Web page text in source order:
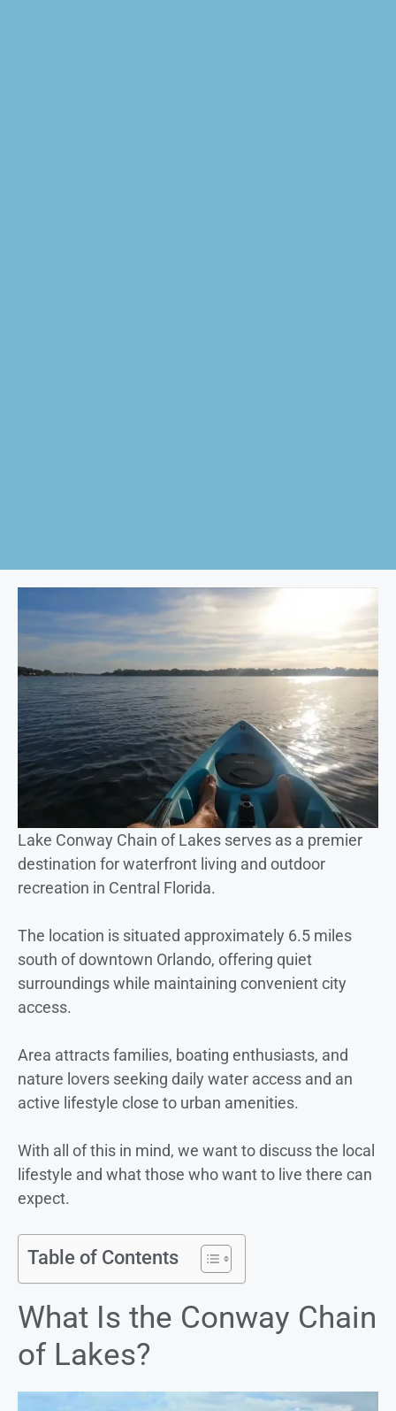
Lake Conway Chain of Lakes serves as a premier
destination for waterfront living and outdoor
recreation in Central Florida.
The location is situated approximately 6.5 miles
south of downtown Orlando, offering quiet
surroundings while maintaining convenient city
access.
Area attracts families, boating enthusiasts, and
nature lovers seeking daily water access and an
active lifestyle close to urban amenities.
With all of this in mind, we want to discuss the local
lifestyle and what those who want to live there can
expect.
Table of Contents
What Is the Conway Chain
of Lakes?